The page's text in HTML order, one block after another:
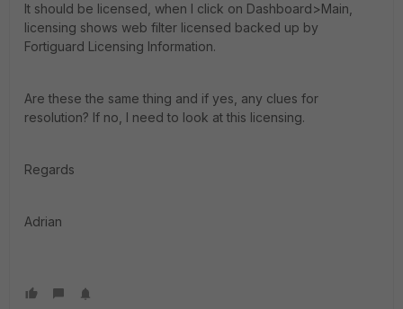
It should be licensed, when I click on Dashboard>Main,
licensing shows web filter licensed backed up by
Fortiguard Licensing Information.
Are these the same thing and if yes, any clues for
resolution? If no, I need to look at this licensing.
Regards
Adrian